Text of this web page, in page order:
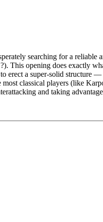
searching for a
This opening does exactly
erect a super-solid
classical players (like
and taking